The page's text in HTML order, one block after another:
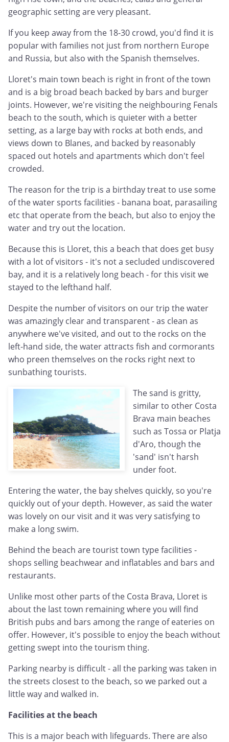
geographic setting are very pleasant.
If you keep away from the 18-30 crowd, you'd find it is
popular with families not just from northern Europe
and Russia, but also with the Spanish themselves.
Lloret's main town beach is right in front of the town
and is a big broad beach backed by bars and burger
joints. However, we're visiting the neighbouring Fenals
beach to the south, which is quieter with a better
setting, as a large bay with rocks at both ends, and
views down to Blanes, and backed by reasonably
spaced out hotels and apartments which don't feel
crowded.
The reason for the trip is a birthday treat to use some
of the water sports facilities - banana boat, parasailing
etc that operate from the beach, but also to enjoy the
water and try out the location.
Because this is Lloret, this a beach that does get busy
with a lot of visitors - it's not a secluded undiscovered
bay, and it is a relatively long beach - for this visit we
stayed to the lefthand half.
Despite the number of visitors on our trip the water
was amazingly clear and transparent - as clean as
anywhere we've visited, and out to the rocks on the
left-hand side, the water attracts fish and cormorants
who preen themselves on the rocks right next to
sunbathing tourists.
The sand is gritty,
similar to other Costa
Brava main beaches
such as Tossa or Platja
d'Aro, though the
'sand' isn't harsh
under foot.
Entering the water, the bay shelves quickly, so you're
quickly out of your depth. However, as said the water
was lovely on our visit and it was very satisfying to
make a long swim.
Behind the beach are tourist town type facilities -
shops selling beachwear and inflatables and bars and
restaurants.
Unlike most other parts of the Costa Brava, Lloret is
about the last town remaining where you will find
British pubs and bars among the range of eateries on
offer. However, it's possible to enjoy the beach without
getting swept into the tourism thing.
Parking nearby is difficult - all the parking was taken in
the streets closest to the beach, so we parked out a
little way and walked in.
Facilities at the beach
This is a major beach with lifeguards. There are also